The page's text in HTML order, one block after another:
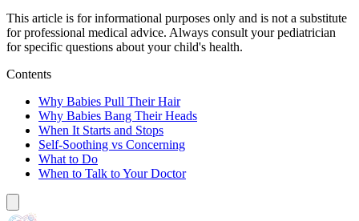
This article is for informational purposes only and is not a substitute
for professional medical advice. Always consult your pediatrician
for specific questions about your child's health.
Contents
Why Babies Pull Their Hair
Why Babies Bang Their Heads
When It Starts and Stops
Self-Soothing vs Concerning
What to Do
When to Talk to Your Doctor